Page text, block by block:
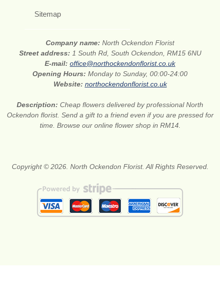
Sitemap
Company name: North Ockendon Florist
Street address: 1 South Rd, South Ockendon, RM15 6NU
E-mail: office@northockendonflorist.co.uk
Opening Hours: Monday to Sunday, 00:00-24:00
Website: northockendonflorist.co.uk
Description: Cheap flowers delivered by professional North
Ockendon florist. Send a gift to a friend even if you are pressed for
time. Browse our online flower shop in RM14.
Copyright © 2026. North Ockendon Florist. All Rights Reserved.